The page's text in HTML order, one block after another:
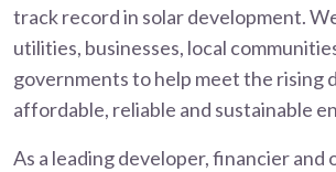
track record in solar development.
utilities, businesses, local
governments to help meet the rising
affordable, reliable and sustainable
As a leading developer, financier and